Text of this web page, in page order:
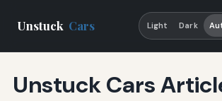
Unstuck Cars Light Dark
Unstuck Cars